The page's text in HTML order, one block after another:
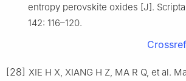
entropy perovskite oxides [J]. Scripta
142: 116–120.
Crossref
[28] XIE H X, XIANG H Z, MA R Q, et al.